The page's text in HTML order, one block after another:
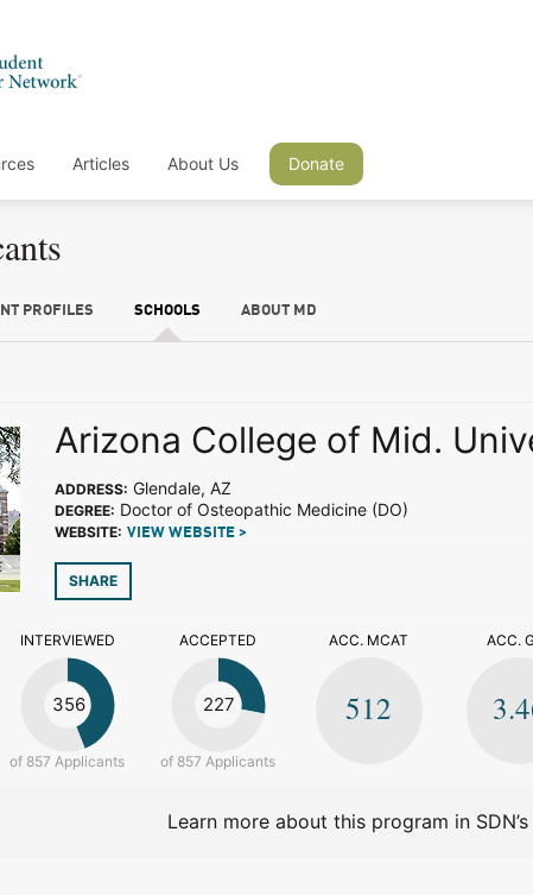
Articles About Us Donate
PROFILES SCHOOLS ABOUT MD
Arizona College of Mid.
ADDRESS: Glendale, AZ
DEGREE: Doctor of Osteopathic Medicine (DO)
WEBSITE: VIEW WEBSITE >
SHARE
INTERVIEWED
356
of 857 Applicants
ACCEPTED
227
of 857 Applicants
ACC. MCAT
512
ACC.
Learn more about this program in